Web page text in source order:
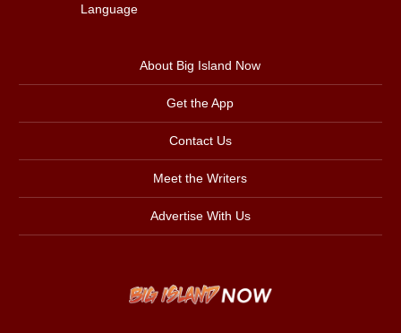
Language
About Big Island Now
Get the App
Contact Us
Meet the Writers
Advertise With Us